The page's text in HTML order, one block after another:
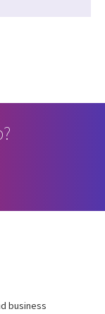
business